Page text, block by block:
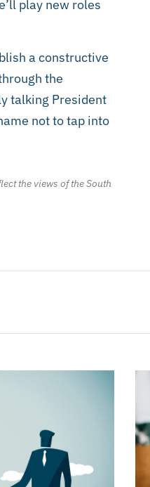
play new roles
a constructive
the
talking President
not to tap into
the views of the South